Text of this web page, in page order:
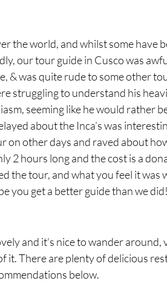
the world, and whilst some have
our tour guide in Cusco was
& was quite rude to some other
struggling to understand his
seeming like he would rather
about the Inca’s was
on other days and raved about
2 hours long and the cost is a
the tour, and what you feel it was
you get a better guide than we
and it’s nice to wander
it. There are plenty of delicious
below.